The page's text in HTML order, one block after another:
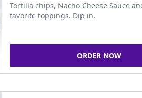
Tortilla chips, Nacho Cheese Sauce
favorite toppings. Dip in.
ORDER NOW